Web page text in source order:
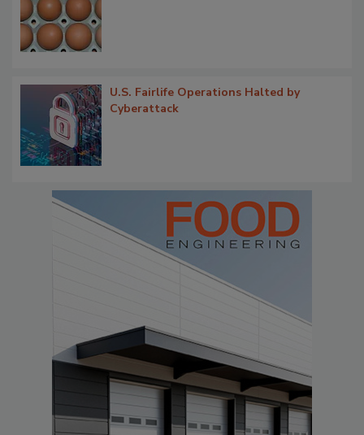
U.S. Fairlife Operations Halted by
Cyberattack